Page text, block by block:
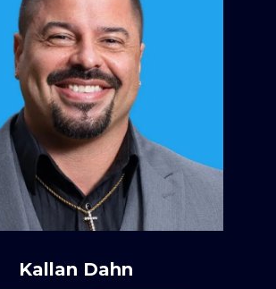
Kallan Dahn